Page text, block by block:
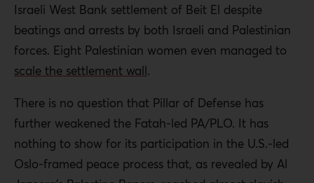
Israeli West Bank settlement of Beit El despite
beatings and arrests by both Israeli and Palestinian
forces. Eight Palestinian women even managed to
scale the settlement wall.
There is no question that Pillar of Defense has
further weakened the Fatah-led PA/PLO. It has
nothing to show for its participation in the U.S.-led
Oslo-framed peace process that, as revealed by Al